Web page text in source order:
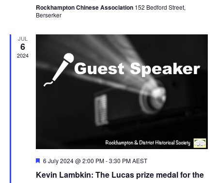
Rockhampton Chinese Association 152 Bedford Street,
Berserker
JUL
6
2024
Featured
6 July 2024 @ 2:00 PM-3:30 PM AEST
Kevin Lambkin: The Lucas prize medal for the